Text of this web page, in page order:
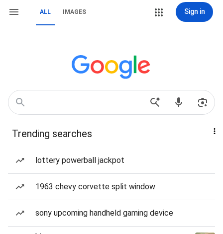
ALL IMAGES Sign in
Trending searches
lottery powerball jackpot
1963 chevy corvette split window
sony upcoming handheld gaming device